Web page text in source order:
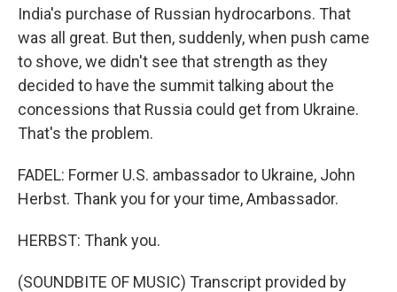
India's purchase of Russian hydrocarbons. That
was all great. But then, suddenly, when push came
to shove, we didn't see that strength as they
decided to have the summit talking about the
concessions that Russia could get from Ukraine.
That's the problem.
FADEL: Former U.S. ambassador to Ukraine, John
Herbst. Thank you for your time, Ambassador.
HERBST: Thank you.
(SOUNDBITE OF MUSIC) Transcript provided by